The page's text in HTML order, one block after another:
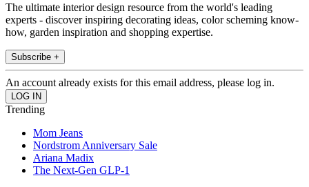
The ultimate interior design resource from the world's leading
experts - discover inspiring decorating ideas, color scheming know-
how, garden inspiration and shopping expertise.
Subscribe +
An account already exists for this email address, please log in.
Trending
Mom Jeans
Nordstrom Anniversary Sale
Ariana Madix
The Next-Gen GLP-1